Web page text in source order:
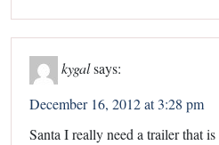
kygalsays:
December 16, 2012 at 3:28 pm
Santa I really need a trailer that